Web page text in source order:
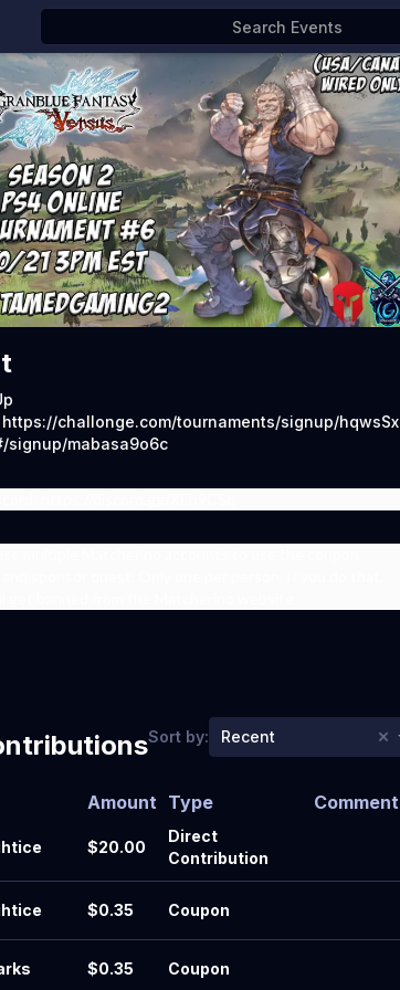
10/21
https://challonge.com/tournaments/signup/hqwsSx
signup/mabasa9o6c
Sort by: Recent ×
Amount Type Comment
$20.00
Direct
Contribution
$0.35 Coupon
$0.35 Coupon